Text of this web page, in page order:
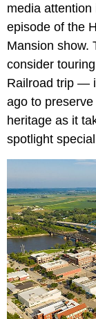
media
episode of the
Mansion show.
consider
Railroad trip —
ago to
heritage as it
spotlight